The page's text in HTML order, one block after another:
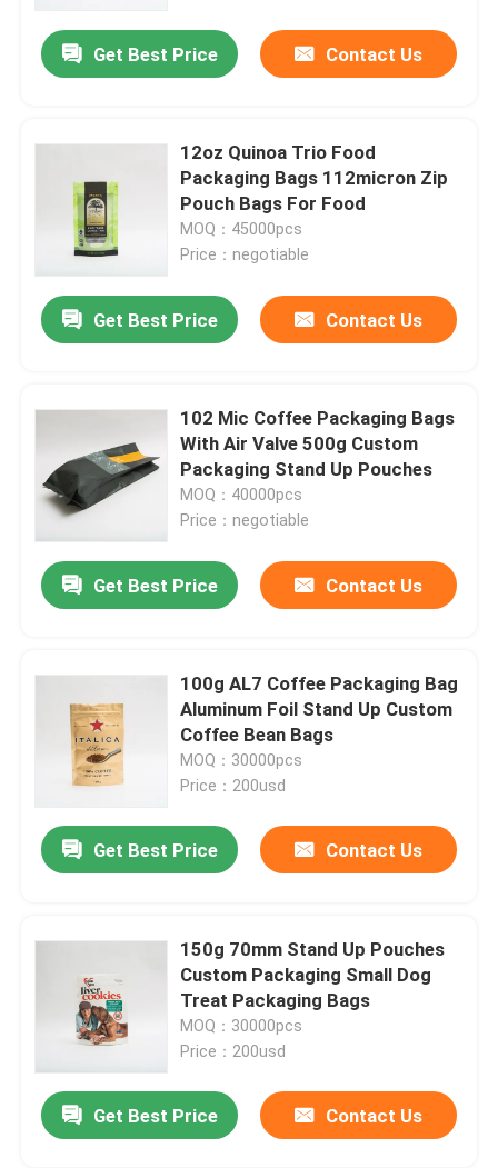
Get Best Price Contact Us
12oz Quinoa Trio Food
Packaging Bags 112micron Zip
Pouch Bags For Food
MOQ：45000pcs
Price：negotiable
Get Best Price Contact Us
102 Mic Coffee Packaging Bags
With Air Valve 500g Custom
Packaging Stand Up Pouches
MOQ：40000pcs
Price：negotiable
Get Best Price Contact Us
100g AL7 Coffee Packaging Bag
Aluminum Foil Stand Up Custom
Coffee Bean Bags
MOQ：30000pcs
Price：200usd
Get Best Price Contact Us
150g 70mm Stand Up Pouches
Custom Packaging Small Dog
Treat Packaging Bags
MOQ：30000pcs
Price：200usd
Get Best Price Contact Us